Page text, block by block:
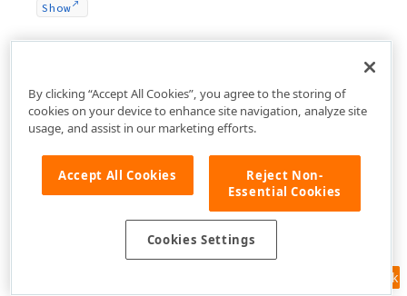
Show
SupportsUIAutomation protected
(Cardinal)
Feedback
By clicking “Accept All Cookies”, you agree to the storing of
cookies on your device to enhance site navigation, analyze site
usage, and assist in our marketing efforts.
Accept All Cookies
Reject Non-
Essential Cookies
Cookies Settings